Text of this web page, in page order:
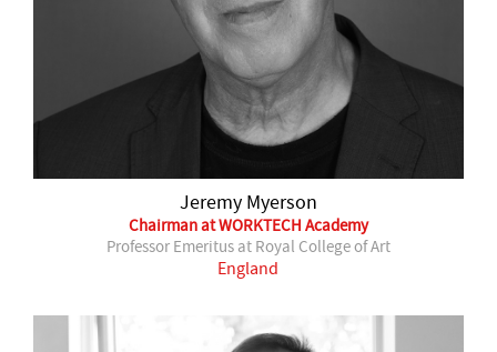
Jeremy Myerson
Chairman at WORKTECH Academy
Professor Emeritus at Royal College of Art
England